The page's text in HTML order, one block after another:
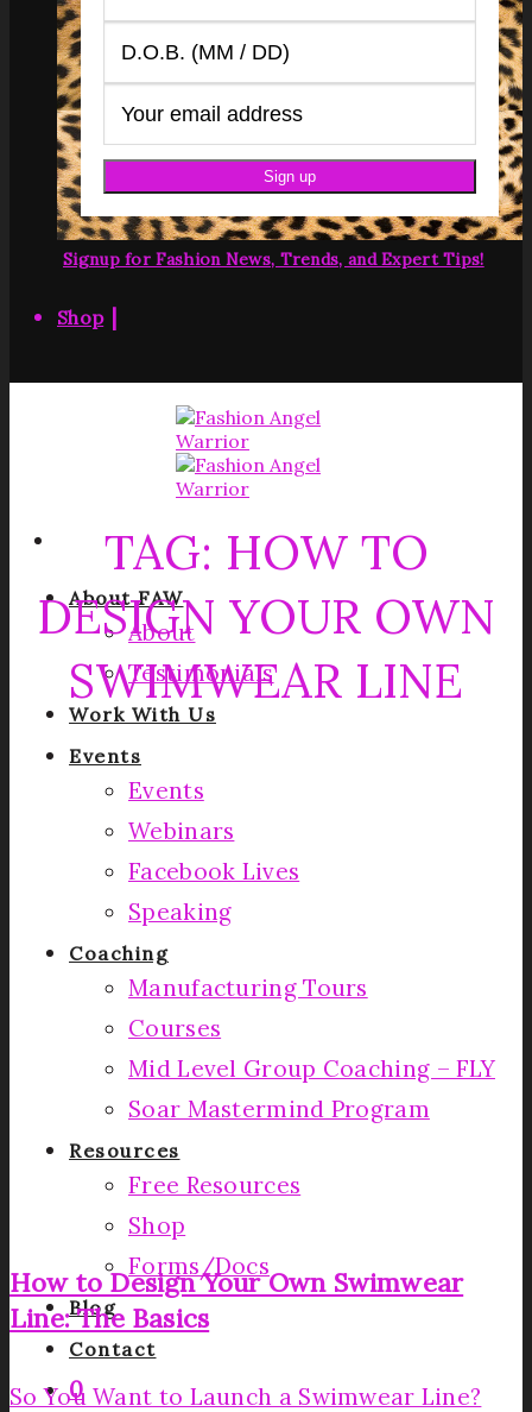
Signup for Fashion News, Trends, and Expert Tips!
Shop|
About FAW
About
Testimonials
Work With Us
Events
Events
Webinars
Facebook Lives
Speaking
Coaching
Manufacturing Tours
Courses
Mid Level Group Coaching – FLY
Soar Mastermind Program
Resources
Free Resources
Shop
Forms/Docs
Blog
Contact
0
TAG: HOW TO
DESIGN YOUR OWN
SWIMWEAR LINE
How to Design Your Own Swimwear
Line: The Basics
So You Want to Launch a Swimwear Line?